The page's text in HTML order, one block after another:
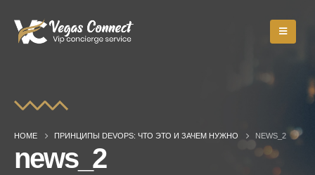
HOME ПРИНЦИПЫ DEVOPS: ЧТО ЭТО И ЗАЧЕМ НУЖНО NEWS_2
news_2